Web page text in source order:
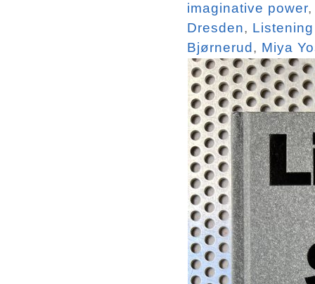
imaginative power
Dresden,
Bjørnerud , Miya